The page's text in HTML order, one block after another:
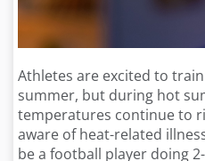
Athletes are excited to
summer, but during hot
temperatures continue to
aware of heat-related
be a football player doing